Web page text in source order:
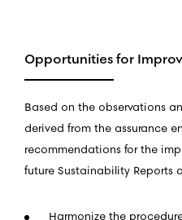
Opportunities for
Based on the observations
derived from the assurance
recommendations for the
future Sustainability Reports
Harmonize the